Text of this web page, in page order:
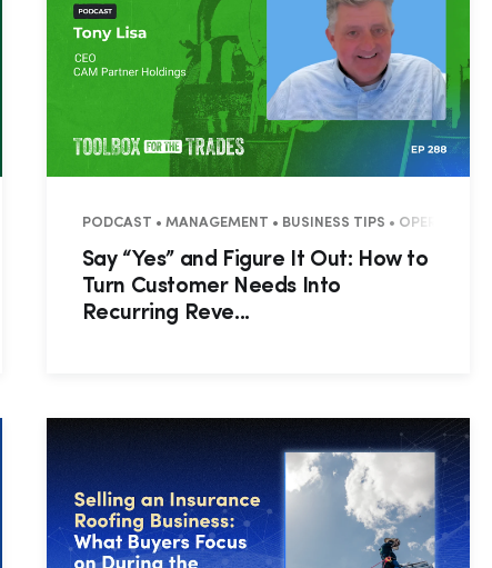
RESIDENTIALPODCAST • MANAGEMENT • BUSINESS TIPS •
Say “Yes” and Figure It Out: How to
Turn Customer Needs Into
Recurring Reve...
Hp123